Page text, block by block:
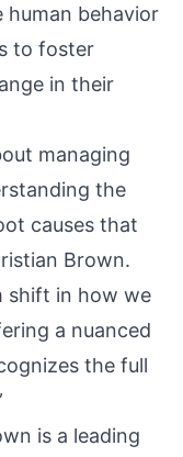
human behavior
to foster
in their
managing
the
causes that
Brown.
shift in how we
a nuanced
the full
is a leading